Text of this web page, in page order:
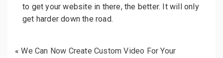
to get your website in there, the better. It will only
get harder down the road.
«We Can Now Create Custom Video For Your